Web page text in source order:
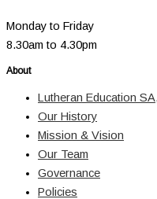
Monday to Friday
8.30am to 4.30pm
About
Lutheran Education
Our History
Mission & Vision
Our Team
Governance
Policies